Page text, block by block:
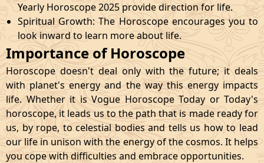
Yearly Horoscope 2025 provide direction for life.
Spiritual Growth: The Horoscope encourages you to
look inward to learn more about life.
Importance of Horoscope
Horoscope doesn't deal only with the future; it deals
with planet's energy and the way this energy impacts
life. Whether it is Vogue Horoscope Today or Today's
horoscope, it leads us to the path that is made ready for
us, by rope, to celestial bodies and tells us how to lead
our life in unison with the energy of the cosmos. It helps
you cope with difficulties and embrace opportunities.